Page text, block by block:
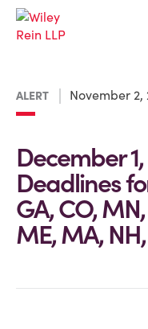
ALERT November 2,
December
Deadlines
GA, CO,
ME, MA, NH,